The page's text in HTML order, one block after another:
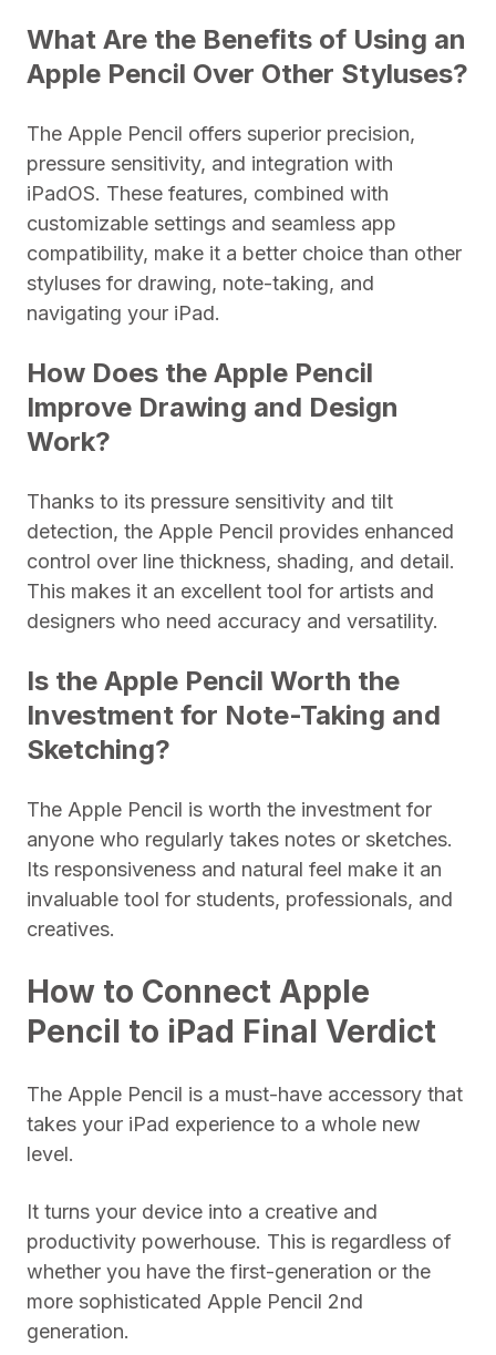
What Are the Benefits of Using an
Apple Pencil Over Other Styluses?
The Apple Pencil offers superior precision,
pressure sensitivity, and integration with
iPadOS. These features, combined with
customizable settings and seamless app
compatibility, make it a better choice than other
styluses for drawing, note-taking, and
navigating your iPad.
How Does the Apple Pencil
Improve Drawing and Design
Work?
Thanks to its pressure sensitivity and tilt
detection, the Apple Pencil provides enhanced
control over line thickness, shading, and detail.
This makes it an excellent tool for artists and
designers who need accuracy and versatility.
Is the Apple Pencil Worth the
Investment for Note-Taking and
Sketching?
The Apple Pencil is worth the investment for
anyone who regularly takes notes or sketches.
Its responsiveness and natural feel make it an
invaluable tool for students, professionals, and
creatives.
How to Connect Apple
Pencil to iPad Final Verdict
The Apple Pencil is a must-have accessory that
takes your iPad experience to a whole new
level.
It turns your device into a creative and
productivity powerhouse. This is regardless of
whether you have the first-generation or the
more sophisticated Apple Pencil 2nd
generation.